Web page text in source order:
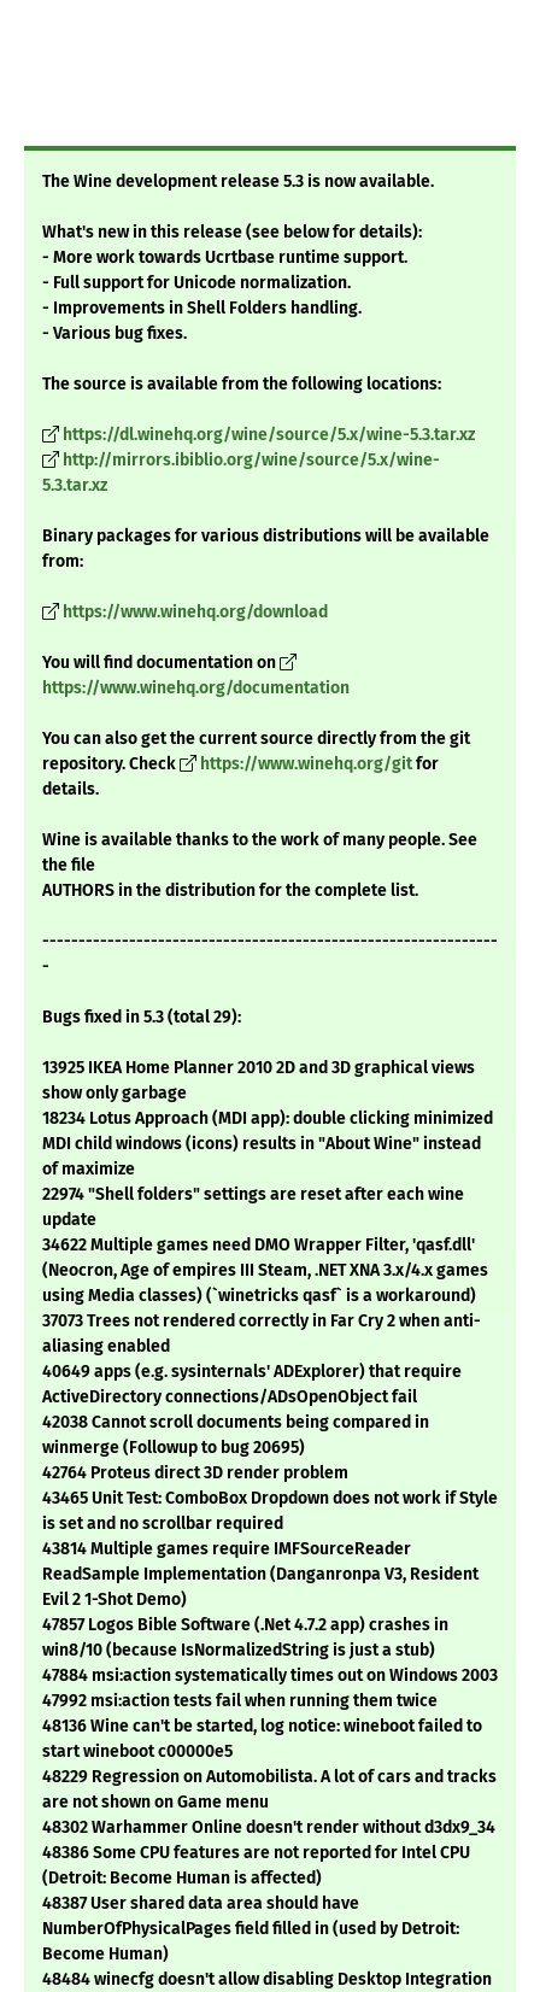
The Wine development release 5.3 is now available.
What's new in this release (see below for details):
- More work towards Ucrtbase runtime support.
- Full support for Unicode normalization.
- Improvements in Shell Folders handling.
- Various bug fixes.
The source is available from the following locations:
https://dl.winehq.org/wine/source/5.x/wine-5.3.tar.xz
http://mirrors.ibiblio.org/wine/source/5.x/wine-
5.3.tar.xz
Binary packages for various distributions will be available
from:
https://www.winehq.org/download
You will find documentation on
https://www.winehq.org/documentation
You can also get the current source directly from the git
repository. Check
https://www.winehq.org/gitfor
details.
Wine is available thanks to the work of many people. See
the file
AUTHORS in the distribution for the complete list.
---------------------------------------------------------------
-
Bugs fixed in 5.3 (total 29):
13925 IKEA Home Planner 2010 2D and 3D graphical views
show only garbage
18234 Lotus Approach (MDI app): double clicking minimized
MDI child windows (icons) results in "About Wine" instead
of maximize
22974 "Shell folders" settings are reset after each wine
update
34622 Multiple games need DMO Wrapper Filter, 'qasf.dll'
(Neocron, Age of empires III Steam, .NET XNA 3.x/4.x games
using Media classes) (`winetricks qasf` is a workaround)
37073 Trees not rendered correctly in Far Cry 2 when anti-
aliasing enabled
40649 apps (e.g. sysinternals' ADExplorer) that require
ActiveDirectory connections/ADsOpenObject fail
42038 Cannot scroll documents being compared in
winmerge (Followup to bug 20695)
42764 Proteus direct 3D render problem
43465 Unit Test: ComboBox Dropdown does not work if Style
is set and no scrollbar required
43814 Multiple games require IMFSourceReader
ReadSample Implementation (Danganronpa V3, Resident
Evil 2 1-Shot Demo)
47857 Logos Bible Software (.Net 4.7.2 app) crashes in
win8/10 (because IsNormalizedString is just a stub)
47884 msi:action systematically times out on Windows 2003
47992 msi:action tests fail when running them twice
48136 Wine can't be started, log notice: wineboot failed to
start wineboot c00000e5
48229 Regression on Automobilista. A lot of cars and tracks
are not shown on Game menu
48302 Warhammer Online doesn't render without d3dx9_34
48386 Some CPU features are not reported for Intel CPU
(Detroit: Become Human is affected)
48387 User shared data area should have
NumberOfPhysicalPages field filled in (used by Detroit:
Become Human)
48484 winecfg doesn't allow disabling Desktop Integration